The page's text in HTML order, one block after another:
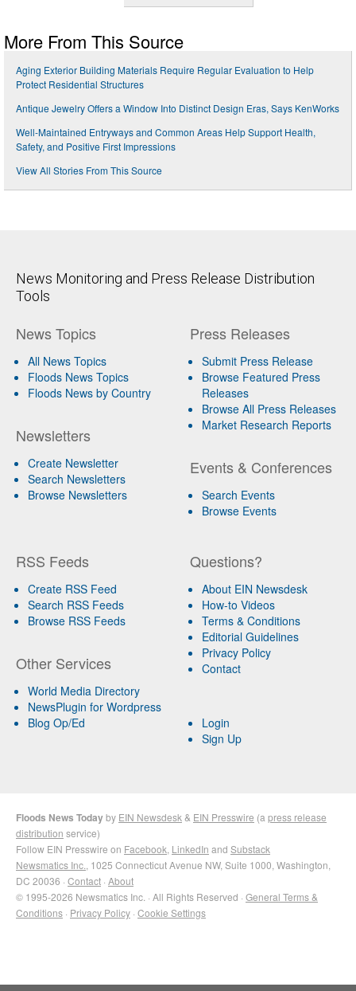
More From This Source
Aging Exterior Building Materials Require Regular Evaluation to Help
Protect Residential Structures
Antique Jewelry Offers a Window Into Distinct Design Eras, Says KenWorks
Well-Maintained Entryways and Common Areas Help Support Health,
Safety, and Positive First Impressions
View All Stories From This Source
News Monitoring and Press Release Distribution
Tools
News Topics
All News Topics
Floods News Topics
Floods News by Country
Newsletters
Create Newsletter
Search Newsletters
Browse Newsletters
Press Releases
Submit Press Release
Browse Featured Press
Releases
Browse All Press Releases
Market Research Reports
Events & Conferences
Search Events
Browse Events
RSS Feeds
Create RSS Feed
Search RSS Feeds
Browse RSS Feeds
Other Services
World Media Directory
NewsPlugin for Wordpress
Blog Op/Ed
Questions?
About EIN Newsdesk
How-to Videos
Terms & Conditions
Editorial Guidelines
Privacy Policy
Contact
Login
Sign Up
Floods News Todayby EIN Newsdesk & EIN Presswire (a press release
distribution service)
Follow EIN Presswire on Facebook LinkedIn and Substack
Newsmatics Inc. , 1025 Connecticut Avenue NW, Suite 1000, Washington,
DC 20036 · Contact · About
© 1995-2026 Newsmatics Inc. · All Rights Reserved · General Terms &
Conditions · Privacy Policy · Cookie Settings